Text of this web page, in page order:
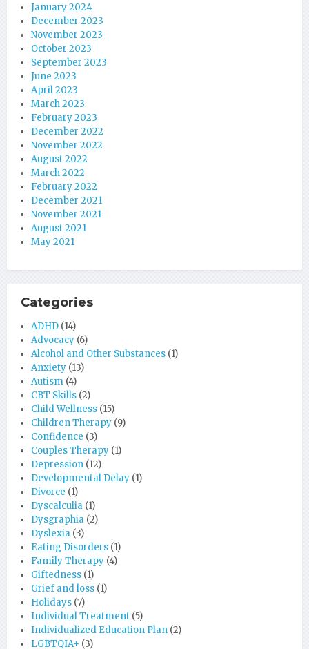
January 2024
December 2023
November 2023
October 2023
September 2023
June 2023
April 2023
March 2023
February 2023
December 2022
November 2022
August 2022
March 2022
February 2022
December 2021
November 2021
August 2021
May 2021
Categories
ADHD (14)
Advocacy (6)
Alcohol and Other Substances (1)
Anxiety (13)
Autism (4)
CBT Skills (2)
Child Wellness (15)
Children Therapy (9)
Confidence (3)
Couples Therapy (1)
Depression (12)
Developmental Delay (1)
Divorce (1)
Dyscalculia (1)
Dysgraphia (2)
Dyslexia (3)
Eating Disorders (1)
Family Therapy (4)
Giftedness (1)
Grief and loss (1)
Holidays (7)
Individual Treatment (5)
Individualized Education Plan (2)
LGBTQIA+ (3)